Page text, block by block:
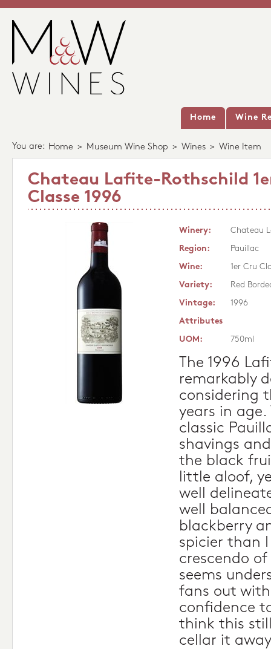
Home Wine
You are: Home > Museum Wine Shop > Wines > Wine Item
Chateau Lafite-Rothschild
Classe 1996
Winery:
Chateau
Region:
Pauillac
Wine:
1er Cru
Variety:
Red
Vintage:
1996
Attributes
UOM:
750ml
The 1996
remarkably
considering
years in age.
classic
shavings
the black
little aloof,
well
well
blackberry
spicier than
crescendo
seems
fans out
confidence
think this
cellar it